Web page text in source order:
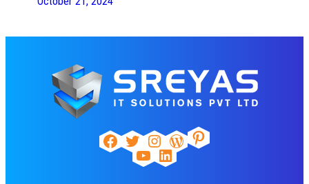
Facebook
TwitterInstagram
WordPress
Pinterest
YouTube
LinkedIn